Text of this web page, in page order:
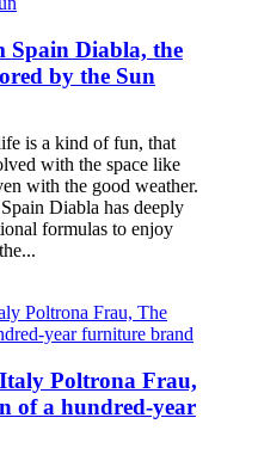
Spain Diabla, the
by the Sun
is a kind of fun, that
with the space like
with the good weather.
Diabla has deeply
formulas to enjoy
Poltrona Frau,
of a hundred-year